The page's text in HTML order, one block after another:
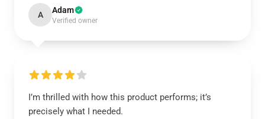
A Adam
Verified owner
I’m thrilled with how this product performs; it’s
precisely what I needed.